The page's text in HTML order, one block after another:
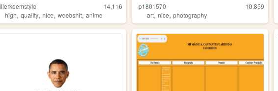
14,116
high,quality,nice,weebshit,anime
p1801570
10,859
art,nice,photography